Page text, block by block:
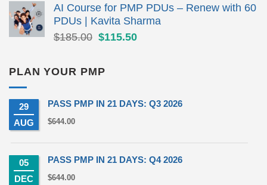
AI Course for PMP PDUs – Renew with 60
PDUs | Kavita Sharma
$185.00 Original
$185.00.
$115.50Current
PLAN YOUR PMP
29
AUG
PASS PMP IN 21 DAYS: Q3 2026
$644.00
05
DEC
PASS PMP IN 21 DAYS: Q4 2026
$644.00